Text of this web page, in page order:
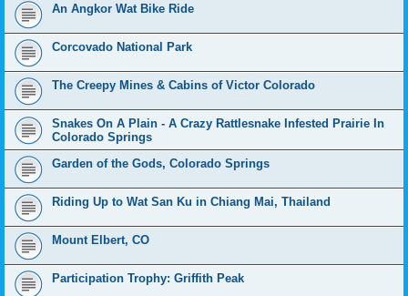
An Angkor Wat Bike Ride
Corcovado National Park
The Creepy Mines & Cabins of Victor Colorado
Snakes On A Plain - A Crazy Rattlesnake Infested Prairie In
Colorado Springs
Garden of the Gods, Colorado Springs
Riding Up to Wat San Ku in Chiang Mai, Thailand
Mount Elbert, CO
Participation Trophy: Griffith Peak